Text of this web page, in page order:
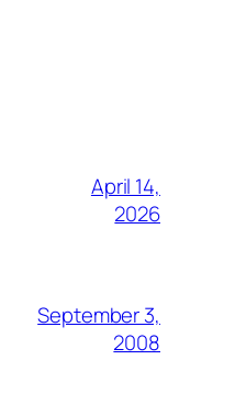
April 14,
2026
September 3,
2008